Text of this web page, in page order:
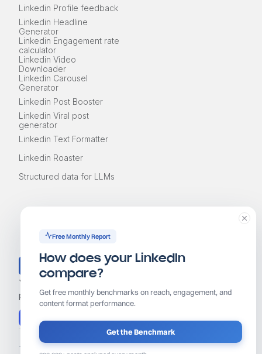
Your AI coach for LinkedIn growth. Find ideas, write
posts that grow, and stay consistent in 10 minutes a day.
Linkedin Profile feedback
Linkedin Headline
Generator
Linkedin Engagement rate
calculator
Linkedin Video
Downloader
Linkedin Carousel
Generator
Linkedin Post Booster
Linkedin Viral post
generator
Linkedin Text Formatter
Linkedin Roaster
Structured data for LLMs
Terms of servicesPrivacy policy
Free Monthly Report
How does your LinkedIn
compare?
Get free monthly benchmarks on reach, engagement, and
content format performance.
Get the Benchmark